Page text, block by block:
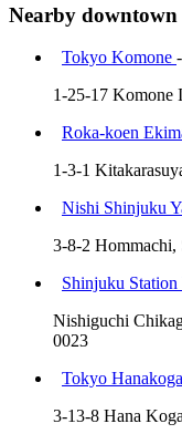
Nearby
Tokyo Komone
1-25-17 Komone
Roka-koen
1-3-1
Nishi Shinjuku
3-8-2 Hommachi,
Shinjuku
Nishiguchi
0023
Tokyo
3-13-8 Hana